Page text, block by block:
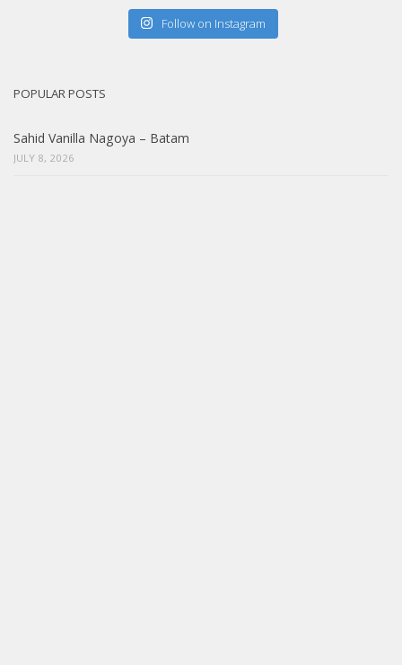
Follow on Instagram
POPULAR POSTS
Sahid Vanilla Nagoya – Batam
JULY 8, 2026